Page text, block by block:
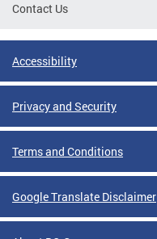
Contact Us
Accessibility
Privacy and Security
Terms and Conditions
Google Translate Disclaimer